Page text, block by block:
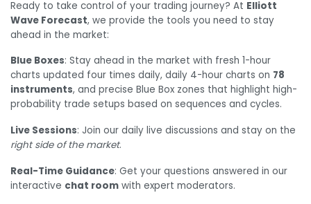
Ready to take control of your trading journey? At Elliott
Wave Forecast, we provide the tools you need to stay
ahead in the market:
Blue Boxes: Stay ahead in the market with fresh 1-hour
charts updated four times daily, daily 4-hour charts on 78
instruments, and precise Blue Box zones that highlight high-
probability trade setups based on sequences and cycles.
Live Sessions: Join our daily live discussions and stay on the
right side of the market.
Real-Time Guidance: Get your questions answered in our
interactive chat room with expert moderators.